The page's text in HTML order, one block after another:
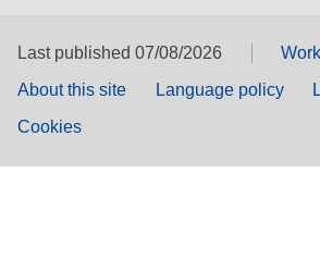
Last published 07/08/2026
About this site
Language policy
Cookies